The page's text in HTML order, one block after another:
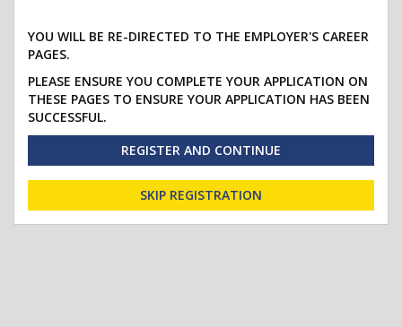
YOU WILL BE RE-DIRECTED TO THE EMPLOYER'S CAREER
PAGES.
PLEASE ENSURE YOU COMPLETE YOUR APPLICATION ON
THESE PAGES TO ENSURE YOUR APPLICATION HAS BEEN
SUCCESSFUL.
REGISTER AND CONTINUE
SKIP REGISTRATION